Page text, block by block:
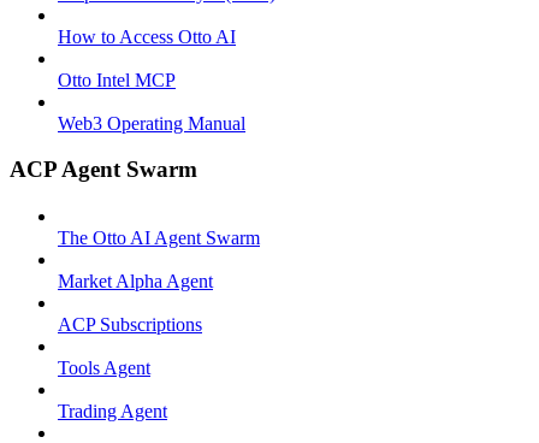
How to Access Otto AI
Otto Intel MCP
Web3 Operating Manual
ACP Agent Swarm
The Otto AI Agent Swarm
Market Alpha Agent
ACP Subscriptions
Tools Agent
Trading Agent